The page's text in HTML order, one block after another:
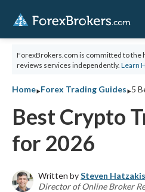
ForexBrokers.com is committed to the
reviews services independently. Learn
Home‣Forex Trading Guides‣
Best Crypto
for 2026
Written bySteven Hatzakis
Director of Online Broker